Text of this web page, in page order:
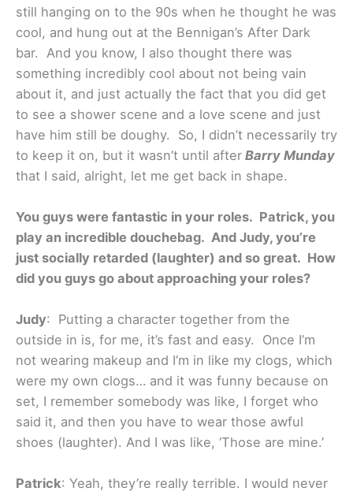
still hanging on to the 90s when he thought he was
cool, and hung out at the Bennigan’s After Dark
bar. And you know, I also thought there was
something incredibly cool about not being vain
about it, and just actually the fact that you did get
to see a shower scene and a love scene and just
have him still be doughy. So, I didn’t necessarily try
to keep it on, but it wasn’t until after Barry Munday
that I said, alright, let me get back in shape.
You guys were fantastic in your roles. Patrick, you
play an incredible douchebag. And Judy, you’re
just socially retarded (laughter) and so great. How
did you guys go about approaching your roles?
Judy: Putting a character together from the
outside in is, for me, it’s fast and easy. Once I’m
not wearing makeup and I’m in like my clogs, which
were my own clogs… and it was funny because on
set, I remember somebody was like, I forget who
said it, and then you have to wear those awful
shoes (laughter). And I was like, ‘Those are mine.’
Patrick: Yeah, they’re really terrible. I would never